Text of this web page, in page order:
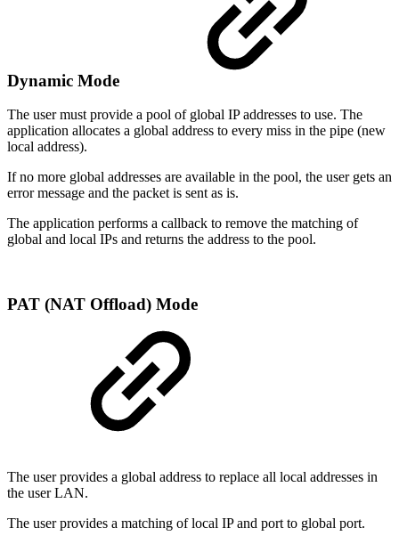
Dynamic Mode
The user must provide a pool of global IP addresses to use. The
application allocates a global address to every miss in the pipe (new
local address).
If no more global addresses are available in the pool, the user gets an
error message and the packet is sent as is.
The application performs a callback to remove the matching of
global and local IPs and returns the address to the pool.
PAT (NAT Offload) Mode
The user provides a global address to replace all local addresses in
the user LAN.
The user provides a matching of local IP and port to global port.